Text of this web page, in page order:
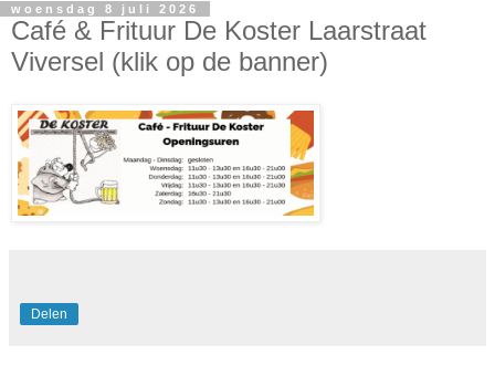
woensdag 8 juli 2026
Café & Frituur De Koster Laarstraat
Viversel (klik op de banner)
Delen